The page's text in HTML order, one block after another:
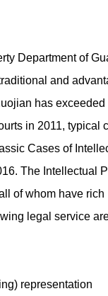
Department of
and
has
in 2011,
Cases of
The Intellectual
of whom have
legal service
representation